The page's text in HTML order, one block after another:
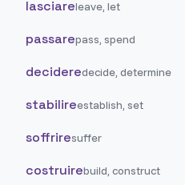
lasciareleave, let
passarepass, spend
decideredecide, determine
stabilireestablish, set
soffriresuffer
costruirebuild, construct